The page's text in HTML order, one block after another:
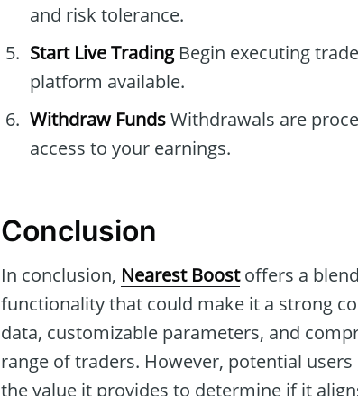
and risk tolerance.
Start Live TradingBegin executing
platform available.
Withdraw FundsWithdrawals are
access to your earnings.
Conclusion
In conclusion, Nearest Boostoffers a
functionality that could make it a strong
data, customizable parameters, and
range of traders. However, potential
the value it provides to determine if it